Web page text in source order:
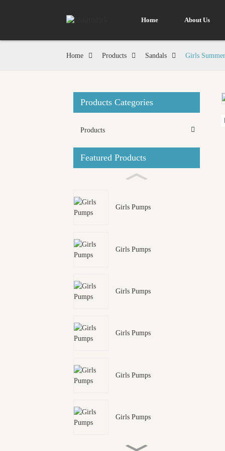
Home About Us
Home Products Sandals Girls
Products Categories
Products
Featured Products
Girls Pumps
Girls Pumps
Girls Pumps
Girls Pumps
Girls Pumps
Girls Pumps
Loading...
Loading...